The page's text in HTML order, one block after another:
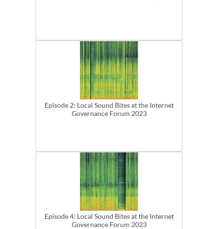
Episode 2: Local Sound Bites at the Internet
Governance Forum 2023
Episode 4: Local Sound Bites at the Internet
Governance Forum 2023